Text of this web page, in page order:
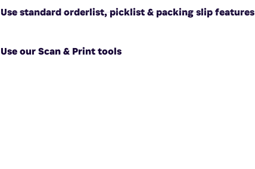
Use standard orderlist, picklist & packing slip features
Use our Scan & Print tools